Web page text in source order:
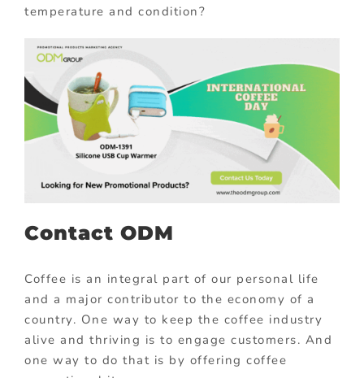
temperature and condition?
Contact ODM
Coffee is an integral part of our personal life
and a major contributor to the economy of a
country. One way to keep the coffee industry
alive and thriving is to engage customers. And
one way to do that is by offering coffee